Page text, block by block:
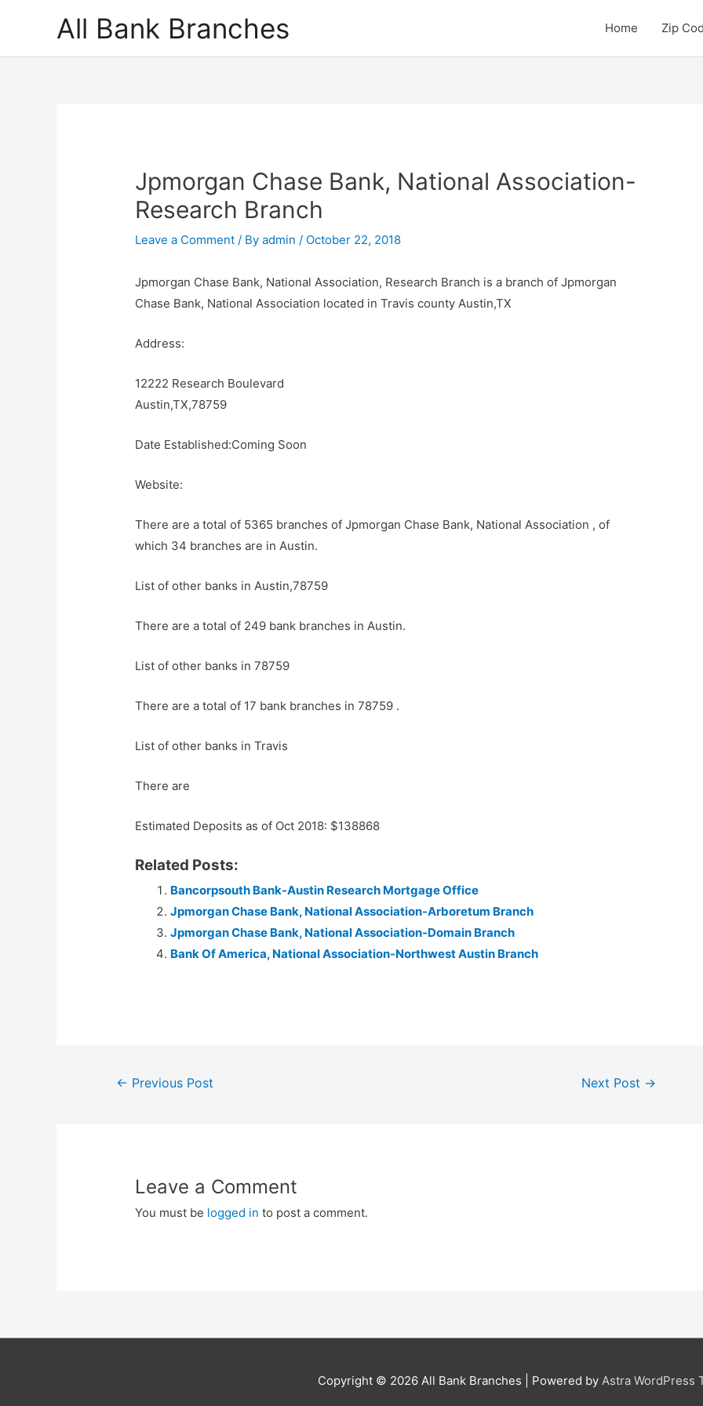
All Bank Branches Home Zip
Jpmorgan Chase Bank, National Association-
Research Branch
Leave a Comment / Byadmin/ October 22, 2018
Jpmorgan Chase Bank, National Association, Research Branch is a branch of Jpmorgan
Chase Bank, National Association located in Travis county Austin,TX
Address:
12222 Research Boulevard
Austin,TX,78759
Date Established:Coming Soon
Website:
There are a total of 5365 branches of Jpmorgan Chase Bank, National Association , of
which 34 branches are in Austin.
List of other banks in Austin,78759
There are a total of 249 bank branches in Austin.
List of other banks in 78759
There are a total of 17 bank branches in 78759 .
List of other banks in Travis
There are
Estimated Deposits as of Oct 2018: $138868
Related Posts:
Bancorpsouth Bank-Austin Research Mortgage Office
Jpmorgan Chase Bank, National Association-Arboretum Branch
Jpmorgan Chase Bank, National Association-Domain Branch
Bank Of America, National Association-Northwest Austin Branch
Post← Previous Post Next Post →
Leave a Comment
You must be logged in to post a comment.
Copyright © 2026 All Bank Branches | Powered by Astra WordPress